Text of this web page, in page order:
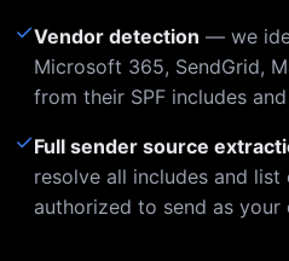
✓Vendor detection — we
Microsoft 365, SendGrid,
from their SPF includes
✓Full sender source
resolve all includes and
authorized to send as your